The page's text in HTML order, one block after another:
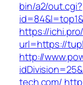
bin/a2/out.cgi?
https://
url=https://
http://
tech.com/